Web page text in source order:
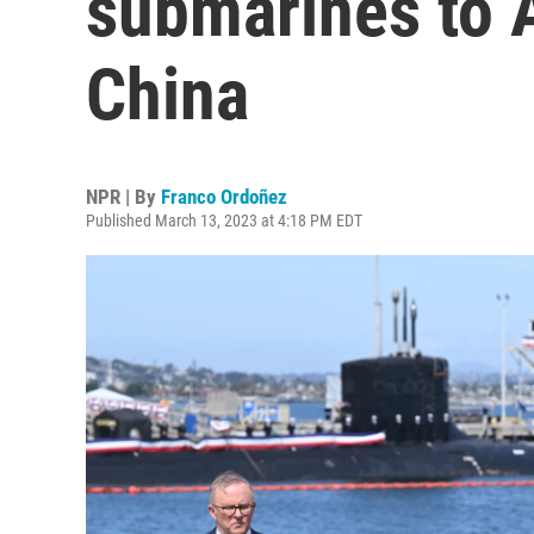
China
NPR | By Franco Ordoñez
Published March 13, 2023 at 4:18 PM EDT